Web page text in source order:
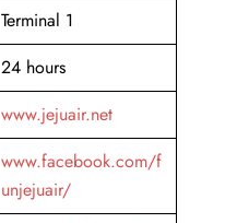
Terminal 1
24 hours
www.jejuair.net
www.facebook.com/f
unjejuair/